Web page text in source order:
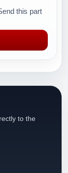
this part
to the